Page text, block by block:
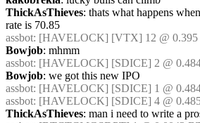
ThickAsThieves: thats what happens
rate is 70.85
assbot: [HAVELOCK] [VTX] 12 @ 0.395
Bowjob: mhmm
assbot: [HAVELOCK] [SDICE] 2 @
Bowjob: we got this new IPO
assbot: [HAVELOCK] [SDICE] 1 @
assbot: [HAVELOCK] [SDICE] 4 @
ThickAsThieves: man i need to write a